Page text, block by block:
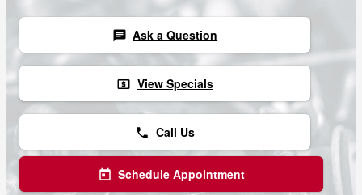
chat Ask a Question
local_atm View Specials
phone Call Us
today Schedule Appointment